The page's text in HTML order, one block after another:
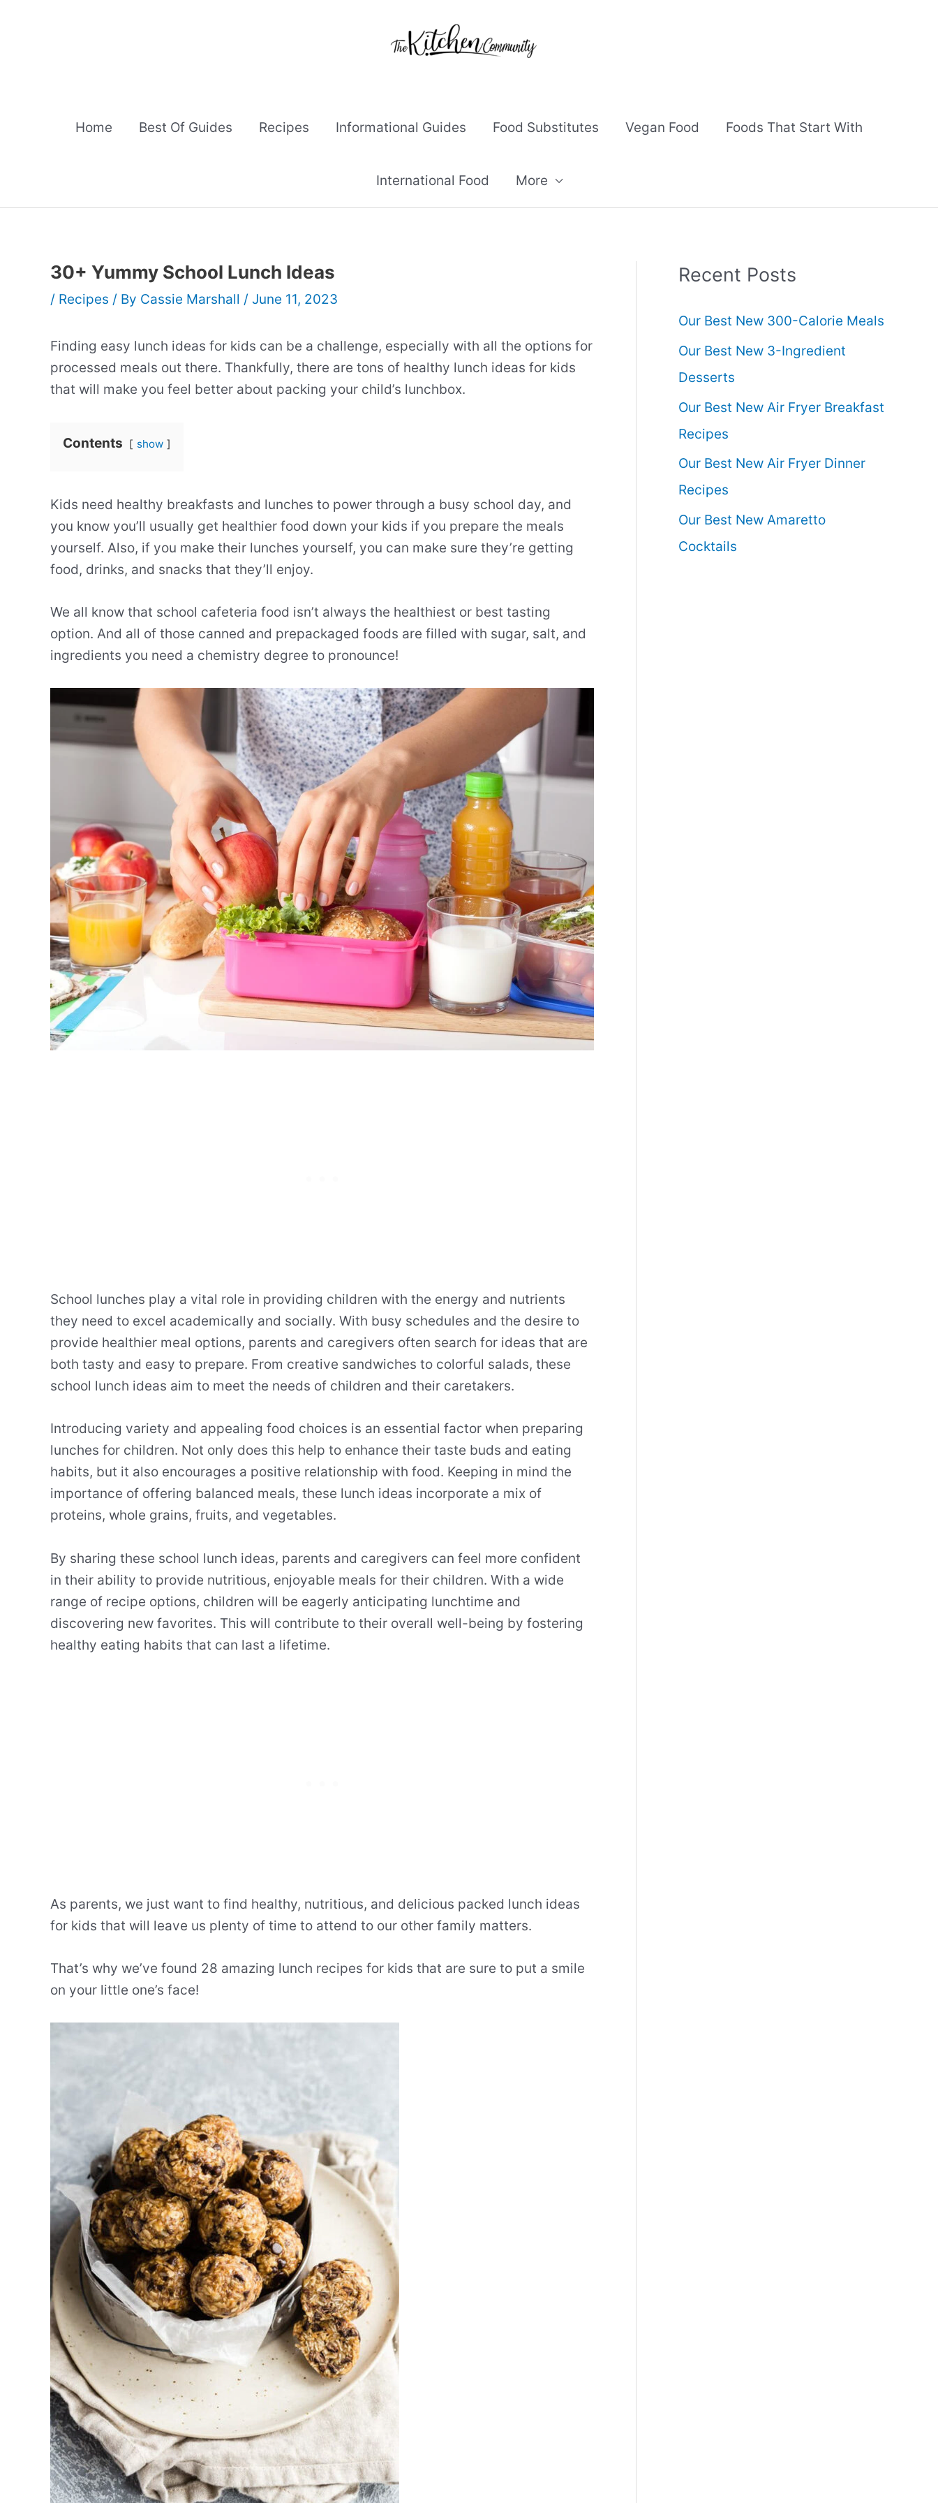
Home Best Of Guides Recipes Informational Guides Food Substitutes Vegan Food Foods That Start With
International Food More
30+ Yummy School Lunch Ideas
/ Recipes / By Cassie Marshall / June 11, 2023
Finding easy lunch ideas for kids can be a challenge, especially with all the options for
processed meals out there. Thankfully, there are tons of healthy lunch ideas for kids
that will make you feel better about packing your child’s lunchbox.
Contents show
Kids need healthy breakfasts and lunches to power through a busy school day, and
you know you’ll usually get healthier food down your kids if you prepare the meals
yourself. Also, if you make their lunches yourself, you can make sure they’re getting
food, drinks, and snacks that they’ll enjoy.
We all know that school cafeteria food isn’t always the healthiest or best tasting
option. And all of those canned and prepackaged foods are filled with sugar, salt, and
ingredients you need a chemistry degree to pronounce!
School lunches play a vital role in providing children with the energy and nutrients
they need to excel academically and socially. With busy schedules and the desire to
provide healthier meal options, parents and caregivers often search for ideas that are
both tasty and easy to prepare. From creative sandwiches to colorful salads, these
school lunch ideas aim to meet the needs of children and their caretakers.
Introducing variety and appealing food choices is an essential factor when preparing
lunches for children. Not only does this help to enhance their taste buds and eating
habits, but it also encourages a positive relationship with food. Keeping in mind the
importance of offering balanced meals, these lunch ideas incorporate a mix of
proteins, whole grains, fruits, and vegetables.
By sharing these school lunch ideas, parents and caregivers can feel more confident
in their ability to provide nutritious, enjoyable meals for their children. With a wide
range of recipe options, children will be eagerly anticipating lunchtime and
discovering new favorites. This will contribute to their overall well-being by fostering
healthy eating habits that can last a lifetime.
As parents, we just want to find healthy, nutritious, and delicious packed lunch ideas
for kids that will leave us plenty of time to attend to our other family matters.
That’s why we’ve found 28 amazing lunch recipes for kids that are sure to put a smile
on your little one’s face!
Recent Posts
Our Best New 300-Calorie Meals
Our Best New 3-Ingredient
Desserts
Our Best New Air Fryer Breakfast
Recipes
Our Best New Air Fryer Dinner
Recipes
Our Best New Amaretto
Cocktails